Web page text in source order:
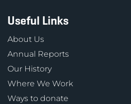
Useful Links
About Us
Annual Reports
Our History
Where We Work
Ways to donate